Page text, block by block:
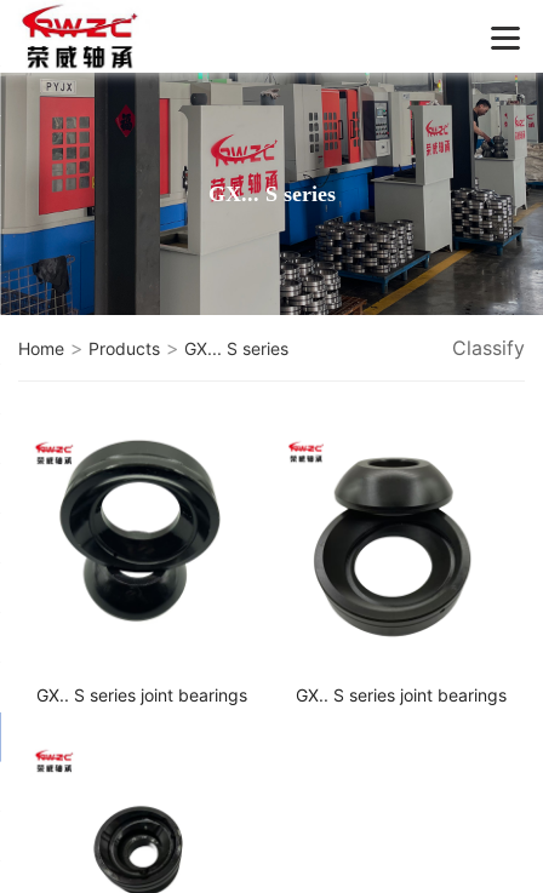
GX... S series
Home > Products > GX... S series Classify
GX.. S series joint bearings GX.. S series joint bearings